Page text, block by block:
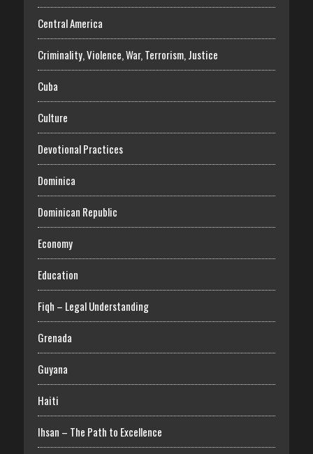
Central America
Criminality, Violence, War, Terrorism, Justice
Cuba
Culture
Devotional Practices
Dominica
Dominican Republic
Economy
Education
Fiqh – Legal Understanding
Grenada
Guyana
Haiti
Ihsan – The Path to Excellence